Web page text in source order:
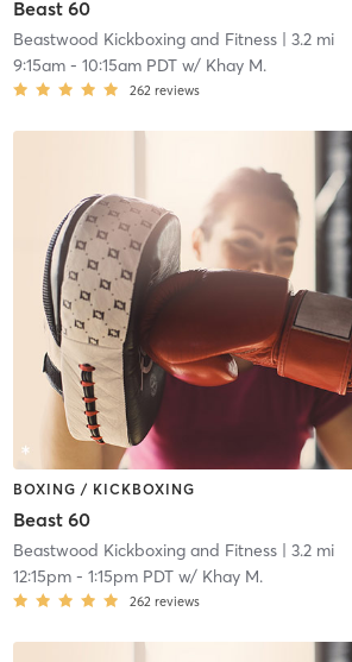
Beast 60
Beastwood Kickboxing and Fitness| 3.2 mi
9:15am- 10:15am PDTw/ Khay M.
262 reviews
BOXING / KICKBOXING
Beast 60
Beastwood Kickboxing and Fitness| 3.2 mi
12:15pm- 1:15pm PDTw/ Khay M.
262 reviews